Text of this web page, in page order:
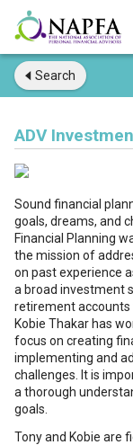
Search
ADV
Sound financial
goals, dreams, and
Financial Planning
the mission of
on past experience
a broad investment
retirement accounts
Kobie Thakar has
focus on creating
implementing and
challenges. It is
a thorough
goals.
Tony and Kobie are